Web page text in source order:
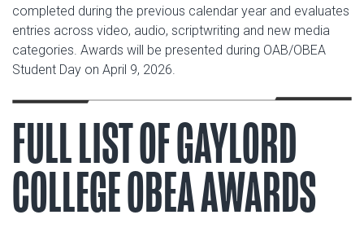
completed during the previous calendar year and evaluates
entries across video, audio, scriptwriting and new media
categories. Awards will be presented during OAB/OBEA
Student Day on April 9, 2026.
FULL LIST OF GAYLORD
COLLEGE OBEA AWARDS